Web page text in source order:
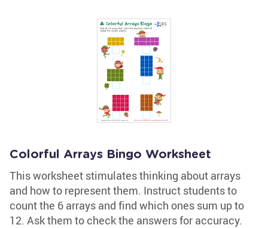
Colorful Arrays Bingo Worksheet
This worksheet stimulates thinking about arrays
and how to represent them. Instruct students to
count the 6 arrays and find which ones sum up to
12. Ask them to check the answers for accuracy.